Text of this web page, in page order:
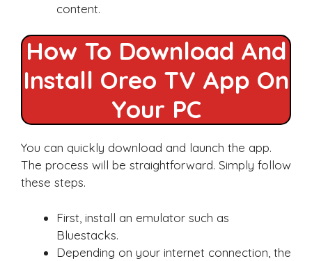
content.
How To Download And
Install Oreo TV App On
Your PC
You can quickly download and launch the app.
The process will be straightforward. Simply follow
these steps.
First, install an emulator such as
Bluestacks.
Depending on your internet connection, the